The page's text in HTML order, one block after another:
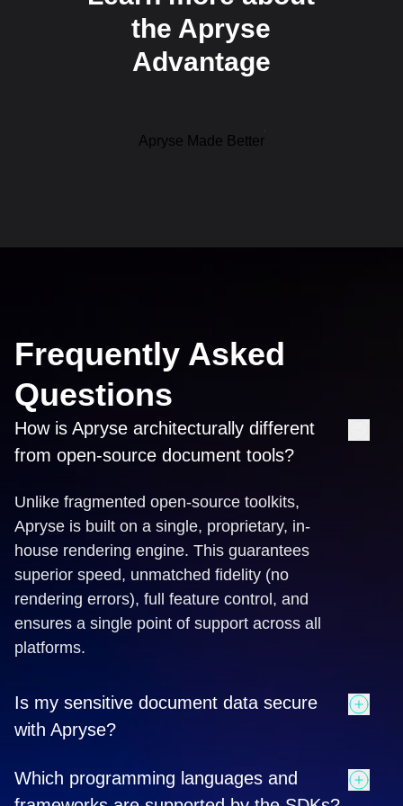
the Apryse
Advantage
Apryse Made Better
Frequently Asked
Questions
How is Apryse architecturally different
from open-source document tools?
Unlike fragmented open-source toolkits,
Apryse is built on a single, proprietary, in-
house rendering engine. This guarantees
superior speed, unmatched fidelity (no
rendering errors), full feature control, and
ensures a single point of support across all
platforms.
Is my sensitive document data secure
with Apryse?
Yes. Apryse ensures total data sovereignty by
offering True Client-Side Processing for web
Which programming languages and